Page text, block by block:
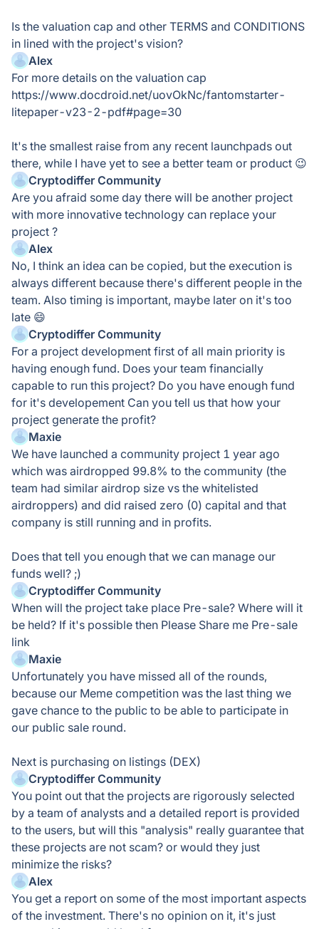
Is the valuation cap and other TERMS and CONDITIONS
in lined with the project's vision?
Alex
For more details on the valuation cap
https://www.docdroid.net/uovOkNc/fantomstarter-
litepaper-v23-2-pdf#page=30
It's the smallest raise from any recent launchpads out
there, while I have yet to see a better team or product 😉
Cryptodiffer Community
Are you afraid some day there will be another project
with more innovative technology can replace your
project ?
Alex
No, I think an idea can be copied, but the execution is
always different because there's different people in the
team. Also timing is important, maybe later on it's too
late 😄
Cryptodiffer Community
For a project development first of all main priority is
having enough fund. Does your team financially
capable to run this project? Do you have enough fund
for it's developement Can you tell us that how your
project generate the profit?
Maxie
We have launched a community project 1 year ago
which was airdropped 99.8% to the community (the
team had similar airdrop size vs the whitelisted
airdroppers) and did raised zero (0) capital and that
company is still running and in profits.
Does that tell you enough that we can manage our
funds well? ;)
Cryptodiffer Community
When will the project take place Pre-sale? Where will it
be held? If it's possible then Please Share me Pre-sale
link
Maxie
Unfortunately you have missed all of the rounds,
because our Meme competition was the last thing we
gave chance to the public to be able to participate in
our public sale round.
Next is purchasing on listings (DEX)
Cryptodiffer Community
You point out that the projects are rigorously selected
by a team of analysts and a detailed report is provided
to the users, but will this "analysis" really guarantee that
these projects are not scam? or would they just
minimize the risks?
Alex
You get a report on some of the most important aspects
of the investment. There's no opinion on it, it's just